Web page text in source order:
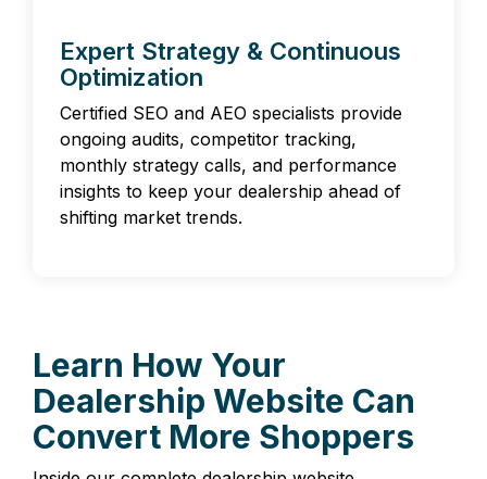
Expert Strategy & Continuous
Optimization
Certified SEO and AEO specialists provide
ongoing audits, competitor tracking,
monthly strategy calls, and performance
insights to keep your dealership ahead of
shifting market trends.
Learn How Your
Dealership Website Can
Convert More Shoppers